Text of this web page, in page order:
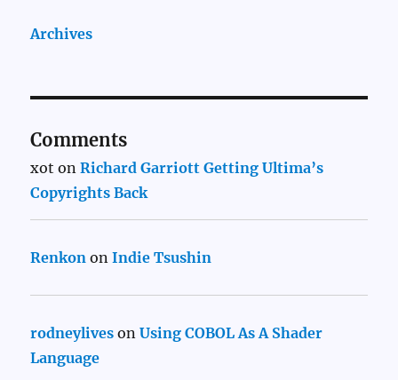
Archives
Comments
xot onRichard Garriott Getting Ultima’s
Copyrights Back
Renkon onIndie Tsushin
rodneylives onUsing COBOL As A Shader
Language